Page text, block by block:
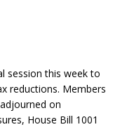
session this week to
reductions. Members
on
House Bill 1001